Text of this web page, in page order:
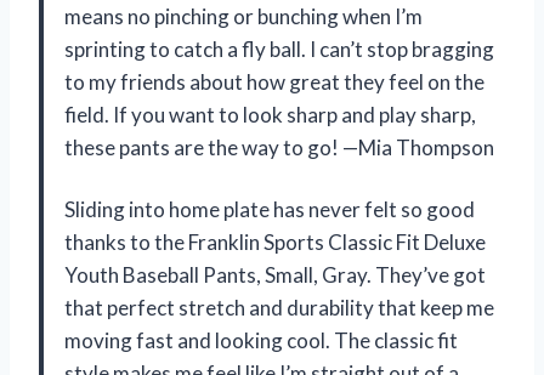
means no pinching or bunching when I’m
sprinting to catch a fly ball. I can’t stop bragging
to my friends about how great they feel on the
field. If you want to look sharp and play sharp,
these pants are the way to go! —Mia Thompson
Sliding into home plate has never felt so good
thanks to the Franklin Sports Classic Fit Deluxe
Youth Baseball Pants, Small, Gray. They’ve got
that perfect stretch and durability that keep me
moving fast and looking cool. The classic fit